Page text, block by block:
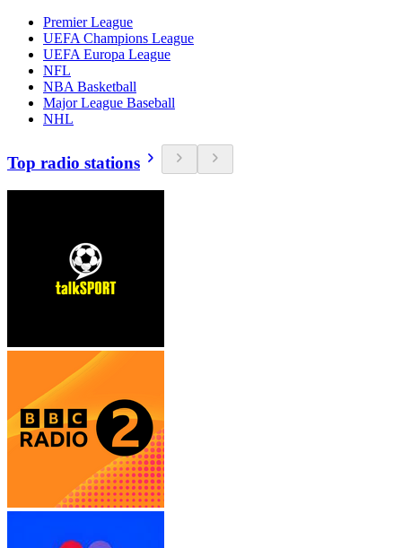
Premier League
UEFA Champions League
UEFA Europa League
NFL
NBA Basketball
Major League Baseball
NHL
Top radio stations